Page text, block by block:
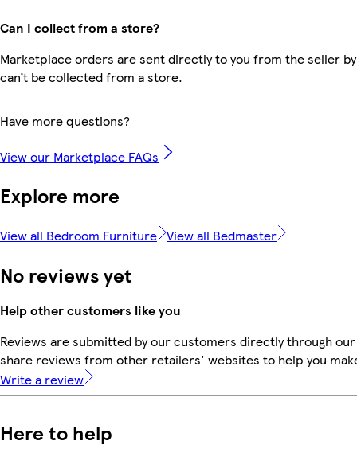
Can I collect from a store?
Marketplace orders are sent directly to you from the seller
can’t be collected from a store.
Have more questions?
View our Marketplace FAQs
Explore more
View all Bedroom Furniture View all Bedmaster
No reviews yet
Help other customers like you
Reviews are submitted by our customers directly through
share reviews from other retailers' websites to help you
Write a review
Here to help